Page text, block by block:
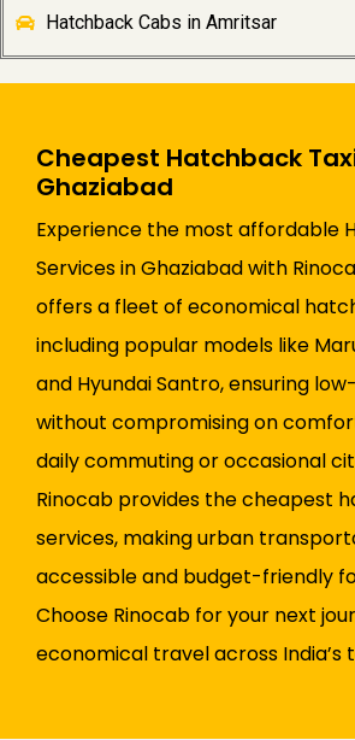
Hatchback Cabs in Amritsar
Cheapest Hatchback
Ghaziabad
Experience the most affordable
Services in Ghaziabad with
offers a fleet of economical
including popular models like
and Hyundai Santro, ensuring
without compromising on
daily commuting or occasional
Rinocab provides the cheapest
services, making urban
accessible and budget-friendly
Choose Rinocab for your next
economical travel across India’s